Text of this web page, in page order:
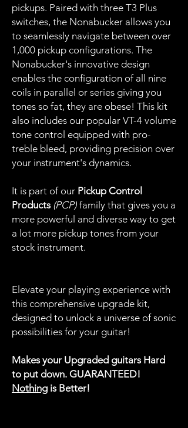
pickups. Paired with three T3 Plus
switches, the Nonabucker allows you
to seamlessly navigate between over
1,000 pickup configurations. The
Nonabucker's innovative design
enables the configuration of all nine
coils in parallel or series giving you
tones so fat, they are obese! This kit
also includes our popular VT-4 volume
tone control equipped with pro-
treble bleed, providing precision over
your instrument's dynamics.
It is part of our Pickup Control
Products (PCP) family that gives you a
more powerful and diverse way to get
a lot more pickup tones from your
stock instrument.
Elevate your playing experience with
this comprehensive upgrade kit,
designed to unlock a universe of sonic
possibilities for your guitar!
Makes your Upgraded guitars Hard
to put down. GUARANTEED!
Nothing is Better!